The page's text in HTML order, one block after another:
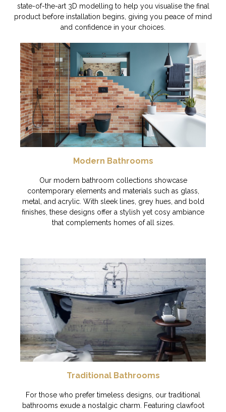
state-of-the-art 3D modelling to help you visualise the final
product before installation begins, giving you peace of mind
and confidence in your choices.
Modern Bathrooms
Our modern bathroom collections showcase
contemporary elements and materials such as glass,
metal, and acrylic. With sleek lines, grey hues, and bold
finishes, these designs offer a stylish yet cosy ambiance
that complements homes of all sizes.
Traditional Bathrooms
For those who prefer timeless designs, our traditional
bathrooms exude a nostalgic charm. Featuring clawfoot